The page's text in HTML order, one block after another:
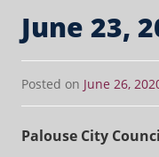
June 23,
Posted on June 26,
Palouse City